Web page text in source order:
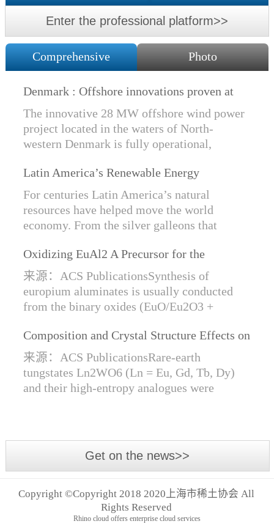
Enter the professional platform>>
Comprehensive Photo
Denmark : Offshore innovations proven at
Nissum Bredning Vind: Siemens Gamesa
technology elements lo
The innovative 28 MW offshore wind power
project located in the waters of North-
western Denmark is fully operational,
Bredning Vindmllelaug and Jysk Energi
since e...
Latin America’s Renewable Energy
Revolution
For centuries Latin America’s natural
resources have helped move the world
economy. From the silver galleons that
copper exports that are rebuilding China, ...
Oxidizing EuAl2 A Precursor for the
Synthesis of Di- and Trivalent Europium
Oxides
来源：ACS PublicationsSynthesis of
europium aluminates is usually conducted
from the binary oxides (EuO/Eu2O3 +
reductive gas for the stabilization of Eu2+.
We are...
Composition and Crystal Structure Effects on
the Conductivity and Catalytic Activity of
Rare-Earth Tungstates Ln2WO6
来源：ACS PublicationsRare-earth
tungstates Ln2WO6 (Ln = Eu, Gd, Tb, Dy)
and their high-entropy analogues were
Get on the news>>
Copyright ©Copyright 2018 2020上海市稀土协会 All
Rights Reserved
Rhino cloud offers enterprise cloud services